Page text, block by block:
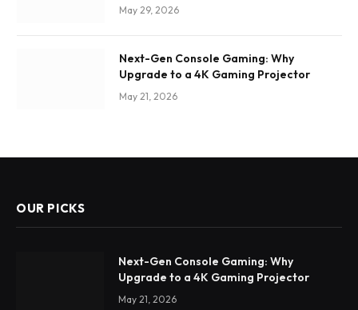
May 29, 2026
Next-Gen Console Gaming: Why
Upgrade to a 4K Gaming Projector
May 21, 2026
OUR PICKS
Next-Gen Console Gaming: Why
Upgrade to a 4K Gaming Projector
May 21, 2026